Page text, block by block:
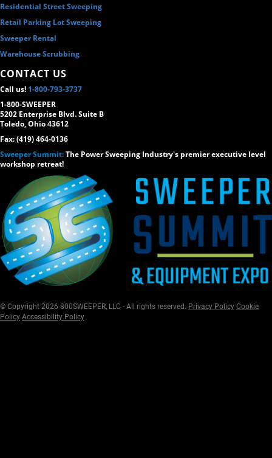
Residential Street Sweeping
Retail Parking Lot Sweeping
Sweeper Rental
Warehouse Scrubbing
CONTACT US
Call us! 1-800-793-3737
1-800-SWEEPER
5202 Enterprise Blvd. Suite B
Toledo, Ohio 43612
Fax: (419) 464-0136
Sweeper Summit:The Power Sweeping Industry's premier executive level
workshop retreat!
© Copyright 2026 800SWEEPER, LLC - All rights reserved. Privacy Policy Cookie
Policy Accessibility Policy